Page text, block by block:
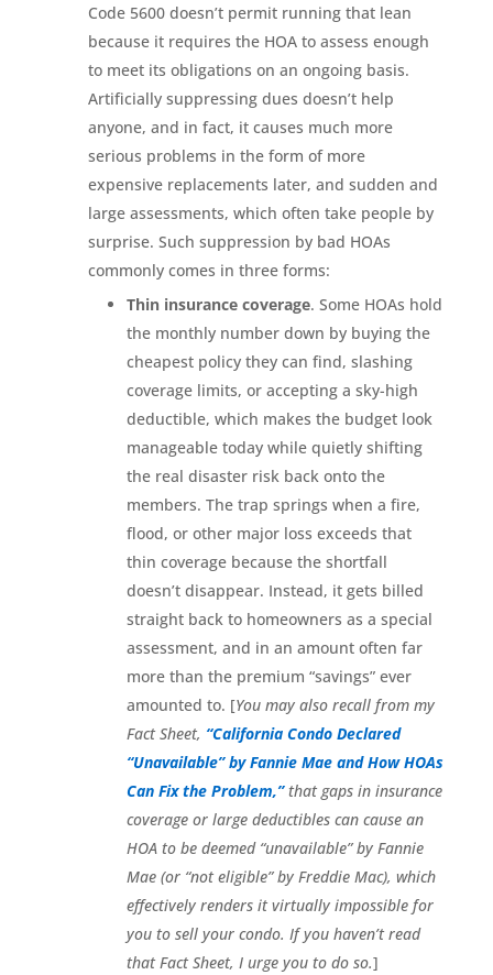
Code 5600 doesn’t permit running that lean
because it requires the HOA to assess enough
to meet its obligations on an ongoing basis.
Artificially suppressing dues doesn’t help
anyone, and in fact, it causes much more
serious problems in the form of more
expensive replacements later, and sudden and
large assessments, which often take people by
surprise. Such suppression by bad HOAs
commonly comes in three forms:
Thin insurance coverage. Some HOAs hold
the monthly number down by buying the
cheapest policy they can find, slashing
coverage limits, or accepting a sky-high
deductible, which makes the budget look
manageable today while quietly shifting
the real disaster risk back onto the
members. The trap springs when a fire,
flood, or other major loss exceeds that
thin coverage because the shortfall
doesn’t disappear. Instead, it gets billed
straight back to homeowners as a special
assessment, and in an amount often far
more than the premium “savings” ever
amounted to. [You may also recall from my
Fact Sheet, “California Condo Declared
“Unavailable” by Fannie Mae and How HOAs
Can Fix the Problem,” that gaps in insurance
coverage or large deductibles can cause an
HOA to be deemed “unavailable” by Fannie
Mae (or “not eligible” by Freddie Mac), which
effectively renders it virtually impossible for
you to sell your condo. If you haven’t read
that Fact Sheet, I urge you to do so.]